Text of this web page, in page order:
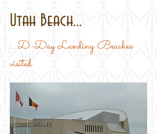
Utah Beach...
...D-Day Landing Beaches
visited